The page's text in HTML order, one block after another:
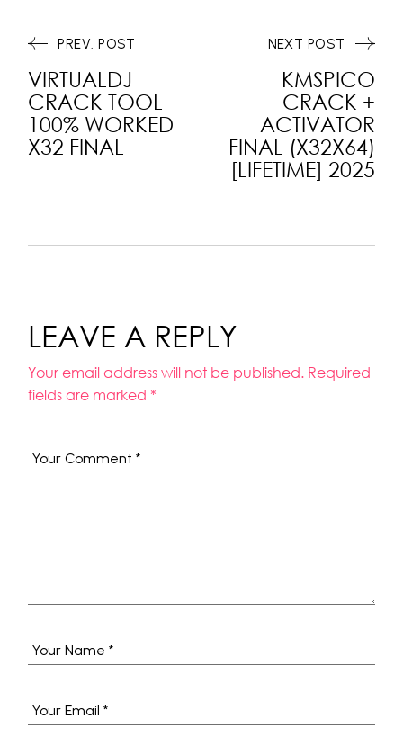
PREV. POST
VIRTUALDJ
CRACK TOOL
100% WORKED
X32 FINAL
KMSPICO
CRACK +
ACTIVATOR
FINAL (X32X64)
[LIFETIME] 2025
NEXT POST
LEAVE A REPLY
Your email address will not be published. Required
fields are marked *